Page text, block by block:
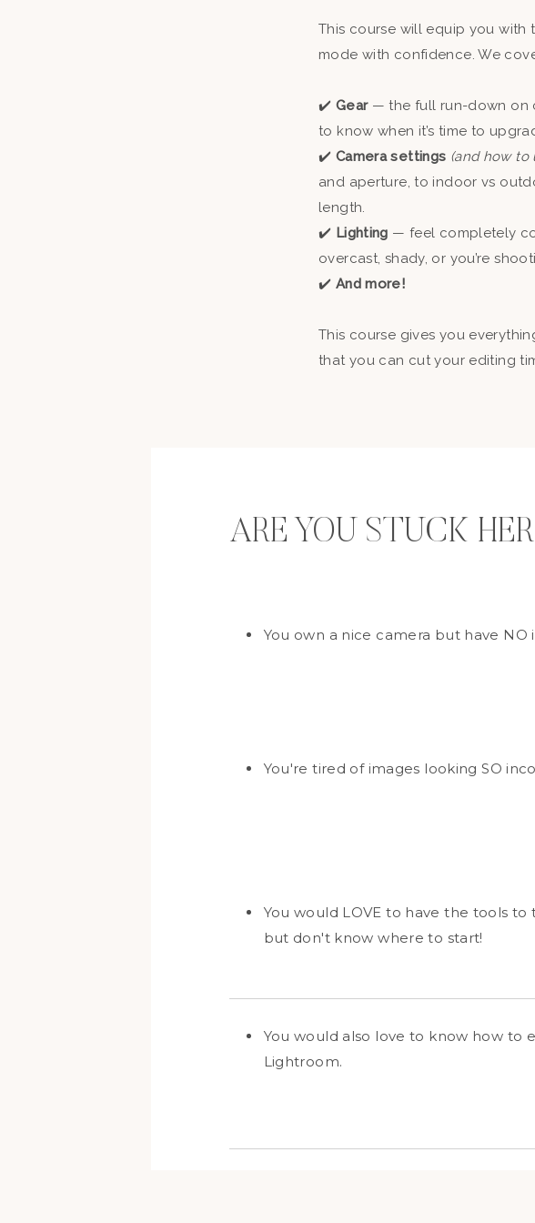
This course will equip you
mode with confidence. We
✔️ Gear — the full run-down on
to know when it’s time to
✔️ Camera settings (and how to
and aperture, to indoor vs
length.
✔️ Lighting — feel completely
overcast, shady, or you’re
✔️ And more!
This course gives you
that you can cut your editing
ARE YOU STUCK
You own a nice camera but have NO
You're tired of images looking SO
You would LOVE to have the tools
but don't know where to start!
You would also love to know how to
Lightroom.